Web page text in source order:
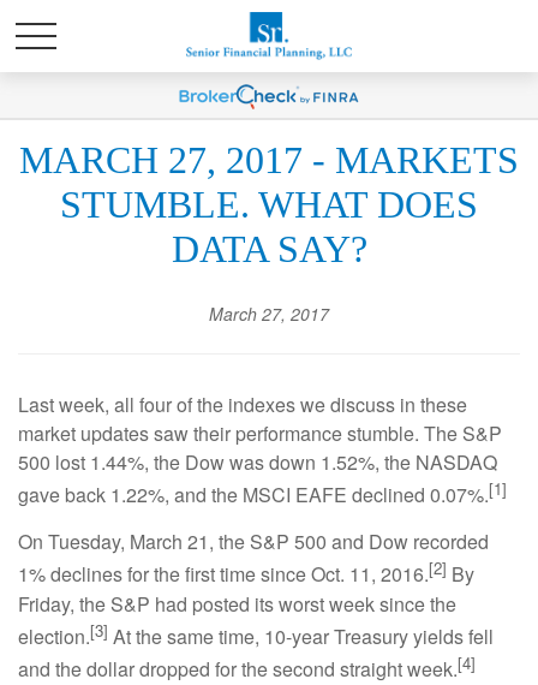
MARCH 27, 2017 - MARKETS
STUMBLE. WHAT DOES
DATA SAY?
March 27, 2017
Last week, all four of the indexes we discuss in these
market updates saw their performance stumble. The S&P
500 lost 1.44%, the Dow was down 1.52%, the NASDAQ
gave back 1.22%, and the MSCI EAFE declined 0.07%.[1]
On Tuesday, March 21, the S&P 500 and Dow recorded
1% declines for the first time since Oct. 11, 2016.[2] By
Friday, the S&P had posted its worst week since the
election.[3] At the same time, 10-year Treasury yields fell
and the dollar dropped for the second straight week.[4]